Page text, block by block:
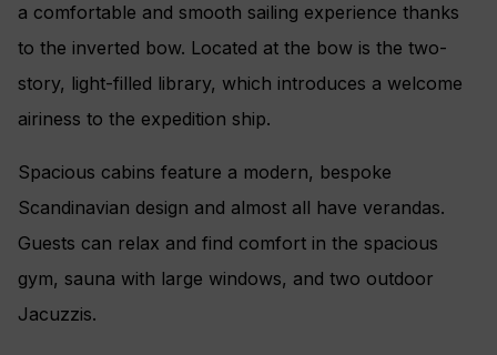
a comfortable and smooth sailing experience thanks
to the inverted bow. Located at the bow is the two-
story, light-filled library, which introduces a welcome
airiness to the expedition ship.
Spacious cabins feature a modern, bespoke
Scandinavian design and almost all have verandas.
Guests can relax and find comfort in the spacious
gym, sauna with large windows, and two outdoor
Jacuzzis.